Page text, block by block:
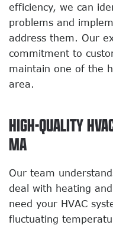
efficiency, we can
problems and
address them. Our
commitment to
maintain one of the
area.
HIGH-QUALITY
MA
Our team
deal with heating
need your HVAC
fluctuating